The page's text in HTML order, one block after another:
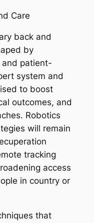
Care
back and
by
and patient-
system and
to boost
outcomes, and
Robotics
will remain
tracking
access
in country or
that